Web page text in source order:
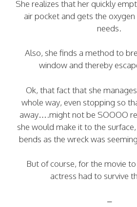
She realizes that her quickly
air pocket and gets the
needs.
Also, she finds a method to
window and thereby
Ok, that fact that she
whole way, even stopping so
away….might not be SOOOO
she would make it to the
bends as the wreck was
But of course, for the movie
actress had to survive
–